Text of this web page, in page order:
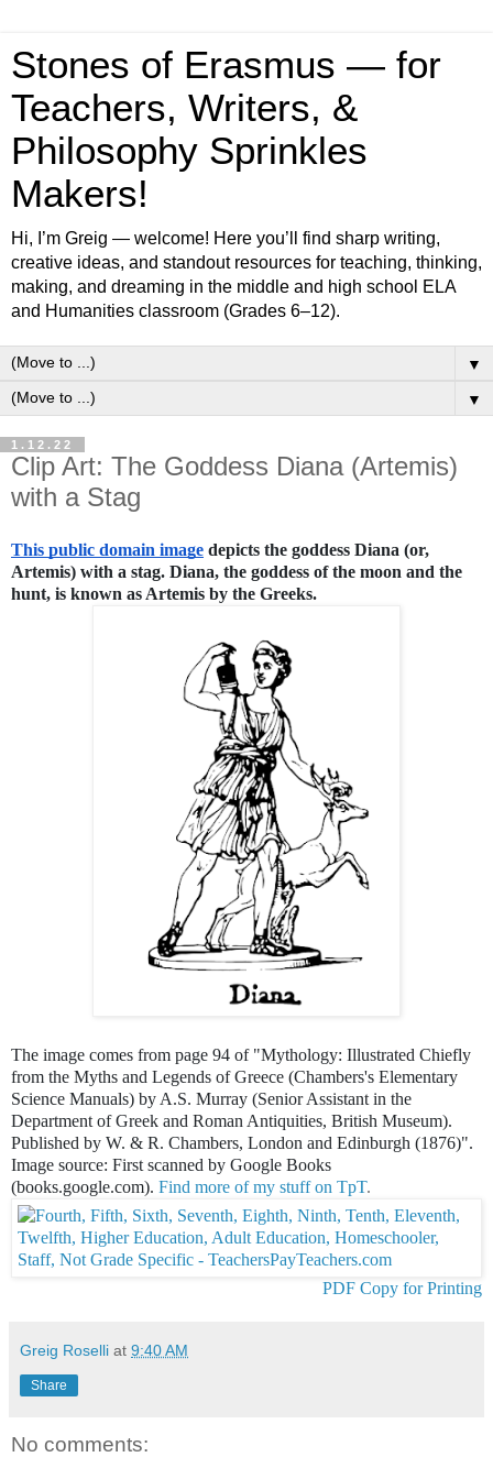
Stones of Erasmus — for
Teachers, Writers, &
Philosophy Sprinkles
Makers!
Hi, I’m Greig — welcome! Here you’ll find sharp writing,
creative ideas, and standout resources for teaching, thinking,
making, and dreaming in the middle and high school ELA
and Humanities classroom (Grades 6–12).
▼
▼
1.12.22
Clip Art: The Goddess Diana (Artemis)
with a Stag
This public domain image depicts the goddess Diana (or,
Artemis) with a stag. Diana, the goddess of the moon and the
hunt, is known as Artemis by the Greeks.
The image comes from page 94 of "Mythology: Illustrated Chiefly
from the Myths and Legends of Greece (Chambers's Elementary
Science Manuals) by A.S. Murray (Senior Assistant in the
Department of Greek and Roman Antiquities, British Museum).
Published by W. & R. Chambers, London and Edinburgh (1876)".
Image source: First scanned by Google Books
(books.google.com). Find more of my stuff on TpT.
PDF Copy for Printing
Greig Roselli at 9:40 AM
Share
No comments: